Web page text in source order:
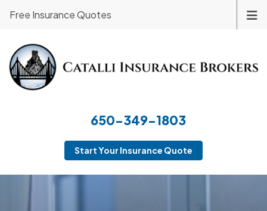
650-349-1803
Start Your Insurance Quote
Free Insurance Quotes